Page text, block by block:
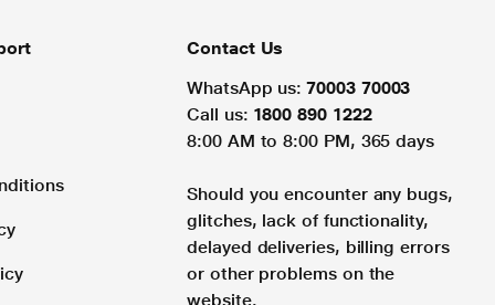
Contact Us
WhatsApp us: 70003 70003
Call us: 1800 890 1222
8:00 AM to 8:00 PM, 365 days
Should you encounter any bugs,
glitches, lack of functionality,
delayed deliveries, billing errors
or other problems on the
website.